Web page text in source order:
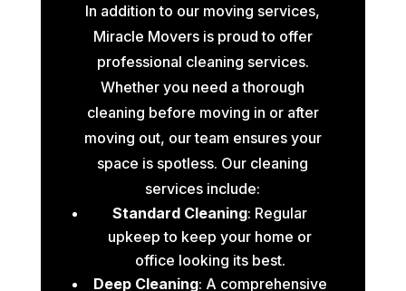
In addition to our moving services,
Miracle Movers is proud to offer
professional cleaning services.
Whether you need a thorough
cleaning before moving in or after
moving out, our team ensures your
space is spotless. Our cleaning
services include:
Standard Cleaning: Regular
upkeep to keep your home or
office looking its best.
Deep Cleaning: A comprehensive